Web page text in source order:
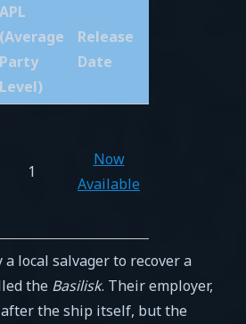
APL
(Average
Party
Level)
Release
Date
1
Now
Available
local salvager to recover a
the Basilisk. Their employer,
after the ship itself, but the